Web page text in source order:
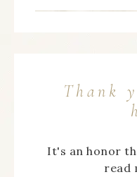
Thank
It's an honor
read